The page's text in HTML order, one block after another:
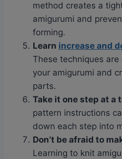
method creates a
amigurumi and
forming.
Learn increase and
These techniques
your amigurumi and
parts.
Take it one step at a
pattern instructions
down each step into
Don’t be afraid to
Learning to knit